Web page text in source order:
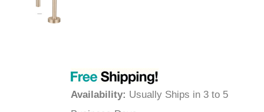
Availability: Usually Ships in 3 to 5